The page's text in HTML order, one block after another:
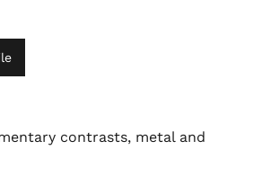
contrasts, metal and